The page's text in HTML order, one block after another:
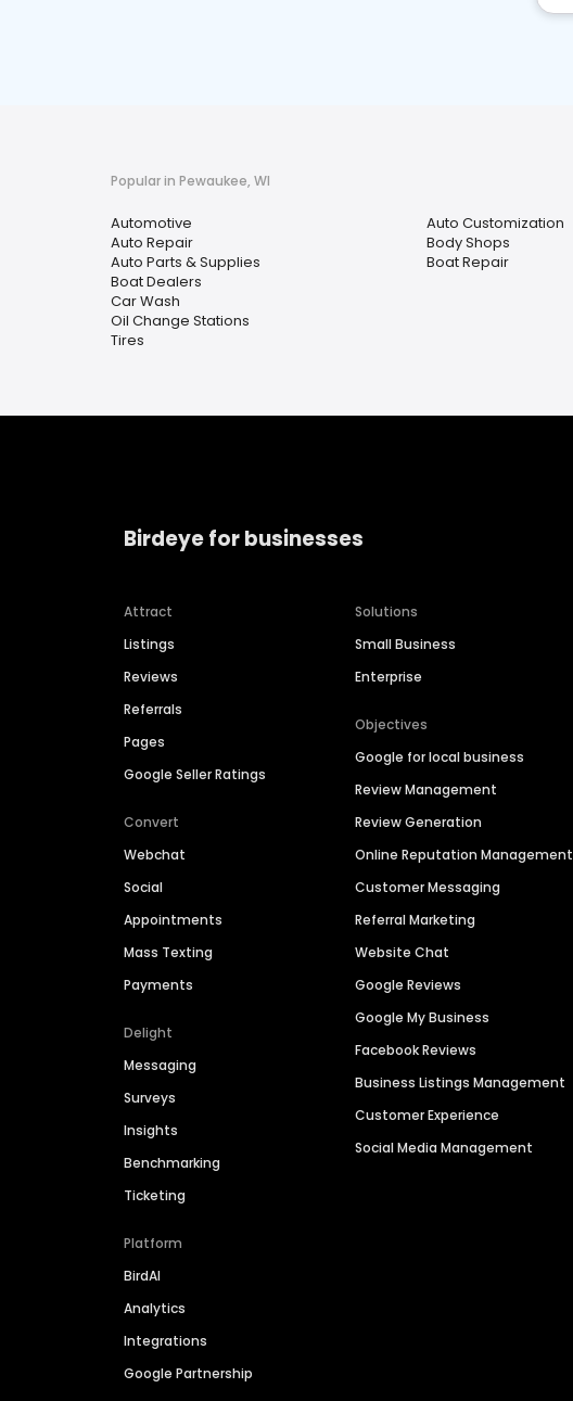
Popular in Pewaukee, WI
Automotive
Auto Repair
Auto Parts & Supplies
Boat Dealers
Car Wash
Oil Change Stations
Tires
Auto Customization
Body Shops
Boat Repair
Birdeye for businesses
Attract
Listings
Reviews
Referrals
Pages
Google Seller Ratings
Convert
Webchat
Social
Appointments
Mass Texting
Payments
Delight
Messaging
Surveys
Insights
Benchmarking
Ticketing
Platform
BirdAI
Analytics
Integrations
Google Partnership
Solutions
Small Business
Enterprise
Objectives
Google for local business
Review Management
Review Generation
Online Reputation Management
Customer Messaging
Referral Marketing
Website Chat
Google Reviews
Google My Business
Facebook Reviews
Business Listings Management
Customer Experience
Social Media Management